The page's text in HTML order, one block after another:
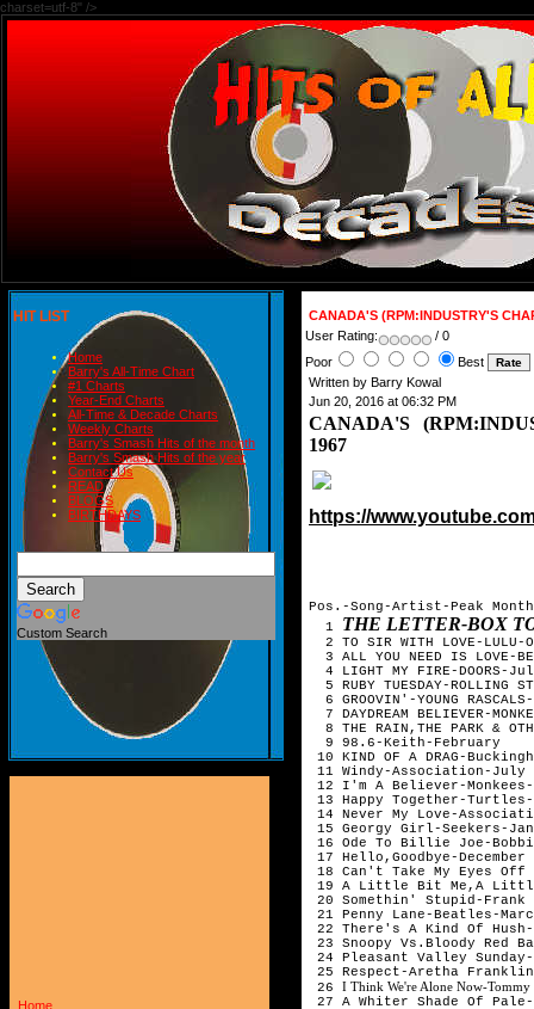
charset=utf-8" />
HIT LIST
Home
Barry's All-Time Chart
#1 Charts
Year-End Charts
All-Time & Decade Charts
Weekly Charts
Barry's Smash Hits of the month
Barry's Smash Hits of the year
Contact Us
READ
BLOGS
BIRTHDAYS
Custom Search
Home
CANADA'S (RPM:INDUSTRY'S
User Rating:
/ 0
Poor
Best
Written by Barry Kowal
Jun 20, 2016 at 06:32 PM
CANADA'S
1967
https://
Pos.-Song-Artist-Peak Month
1 THE LETTER-BOX
2 TO SIR WITH LOVE-LULU-
3 ALL YOU NEED IS LOVE-
4 LIGHT MY FIRE-DOORS-
5 RUBY TUESDAY-ROLLING
6 GROOVIN'-YOUNG
7 DAYDREAM BELIEVER-
8 THE RAIN,THE PARK &
9 98.6-Keith-February
10 KIND OF A DRAG-
11 Windy-Association-July
12 I'm A Believer-Monkees-
13 Happy Together-
14 Never My Love-
15 Georgy Girl-Seekers-
16 Ode To Billie Joe-
17 Hello,Goodbye-December
18 Can't Take My Eyes
19 A Little Bit Me,A
20 Somethin' Stupid-Frank
21 Penny Lane-Beatles-
22 There's A Kind Of
23 Snoopy Vs.Bloody Red
24 Pleasant Valley Sunday-
25 Respect-Aretha
26 I Think We're Alone Now-
27 A Whiter Shade Of